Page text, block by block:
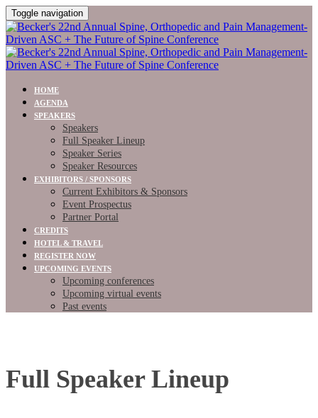
Toggle navigation
HOME
AGENDA
SPEAKERS
Speakers
Full Speaker Lineup
Speaker Series
Speaker Resources
EXHIBITORS / SPONSORS
Current Exhibitors & Sponsors
Event Prospectus
Partner Portal
CREDITS
HOTEL & TRAVEL
REGISTER NOW
UPCOMING EVENTS
Upcoming conferences
Upcoming virtual events
Past events
Full Speaker Lineup